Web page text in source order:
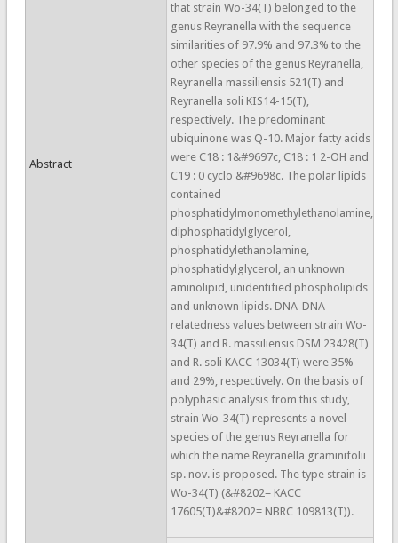
Abstract
that strain Wo-34(T) belonged to the
genus Reyranella with the sequence
similarities of 97.9% and 97.3% to the
other species of the genus Reyranella,
Reyranella massiliensis 521(T) and
Reyranella soli KIS14-15(T),
respectively. The predominant
ubiquinone was Q-10. Major fatty acids
were C18 : 1&#9697c, C18 : 1 2-OH and
C19 : 0 cyclo &#9698c. The polar lipids
contained
phosphatidylmonomethylethanolamine,
diphosphatidylglycerol,
phosphatidylethanolamine,
phosphatidylglycerol, an unknown
aminolipid, unidentified phospholipids
and unknown lipids. DNA-DNA
relatedness values between strain Wo-
34(T) and R. massiliensis DSM 23428(T)
and R. soli KACC 13034(T) were 35%
and 29%, respectively. On the basis of
polyphasic analysis from this study,
strain Wo-34(T) represents a novel
species of the genus Reyranella for
which the name Reyranella graminifolii
sp. nov. is proposed. The type strain is
Wo-34(T) (&#8202= KACC
17605(T)&#8202= NBRC 109813(T)).